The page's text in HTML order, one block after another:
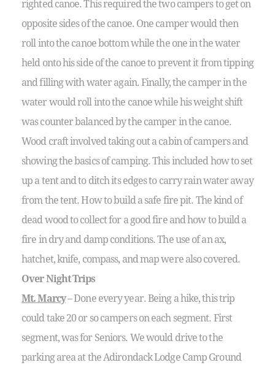
righted canoe. This required the two campers to get on
opposite sides of the canoe. One camper would then
roll into the canoe bottom while the one in the water
held onto his side of the canoe to prevent it from tipping
and filling with water again. Finally, the camper in the
water would roll into the canoe while his weight shift
was counter balanced by the camper in the canoe.
Wood craft involved taking out a cabin of campers and
showing the basics of camping. This included how to set
up a tent and to ditch its edges to carry rain water away
from the tent. How to build a safe fire pit. The kind of
dead wood to collect for a good fire and how to build a
fire in dry and damp conditions. The use of an ax,
hatchet, knife, compass, and map were also covered.
Over Night Trips
Mt. Marcy– Done every year. Being a hike, this trip
could take 20 or so campers on each segment. First
segment, was for Seniors. We would drive to the
parking area at the Adirondack Lodge Camp Ground